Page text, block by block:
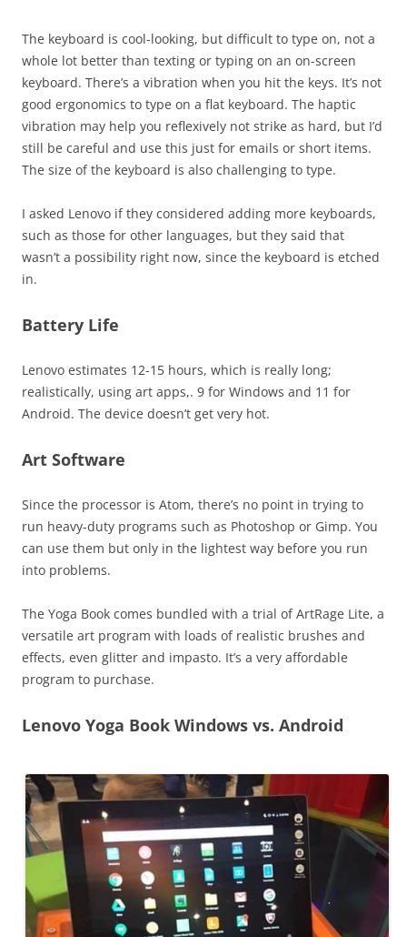
The keyboard is cool-looking, but difficult to type on, not a
whole lot better than texting or typing on an on-screen
keyboard. There’s a vibration when you hit the keys. It’s not
good ergonomics to type on a flat keyboard. The haptic
vibration may help you reflexively not strike as hard, but I’d
still be careful and use this just for emails or short items.
The size of the keyboard is also challenging to type.
I asked Lenovo if they considered adding more keyboards,
such as those for other languages, but they said that
wasn’t a possibility right now, since the keyboard is etched
in.
Battery Life
Lenovo estimates 12-15 hours, which is really long;
realistically, using art apps,. 9 for Windows and 11 for
Android. The device doesn’t get very hot.
Art Software
Since the processor is Atom, there’s no point in trying to
run heavy-duty programs such as Photoshop or Gimp. You
can use them but only in the lightest way before you run
into problems.
The Yoga Book comes bundled with a trial of ArtRage Lite, a
versatile art program with loads of realistic brushes and
effects, even glitter and impasto. It’s a very affordable
program to purchase.
Lenovo Yoga Book Windows vs. Android